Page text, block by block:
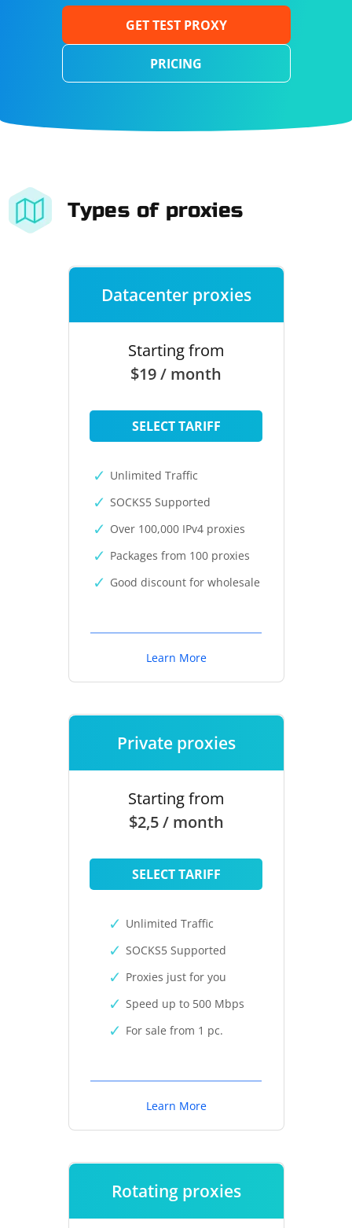
GET TEST PROXY
PRICING
Types of proxies
Datacenter proxies
Starting from
$19 / month
SELECT TARIFF
Unlimited Traffic
SOCKS5 Supported
Over 100,000 IPv4 proxies
Packages from 100 proxies
Good discount for wholesale
Learn More
Private proxies
Starting from
$2,5 / month
SELECT TARIFF
Unlimited Traffic
SOCKS5 Supported
Proxies just for you
Speed up to 500 Mbps
For sale from 1 pc.
Learn More
Rotating proxies